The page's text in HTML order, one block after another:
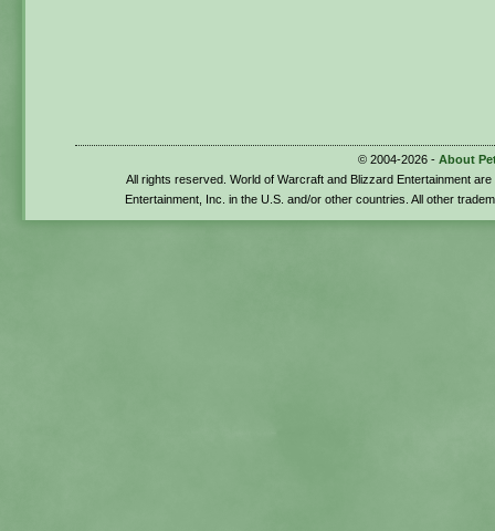
© 2004-2026 - About
All rights reserved. World of Warcraft and Blizzard Entertainment
Entertainment, Inc. in the U.S. and/or other countries. All other